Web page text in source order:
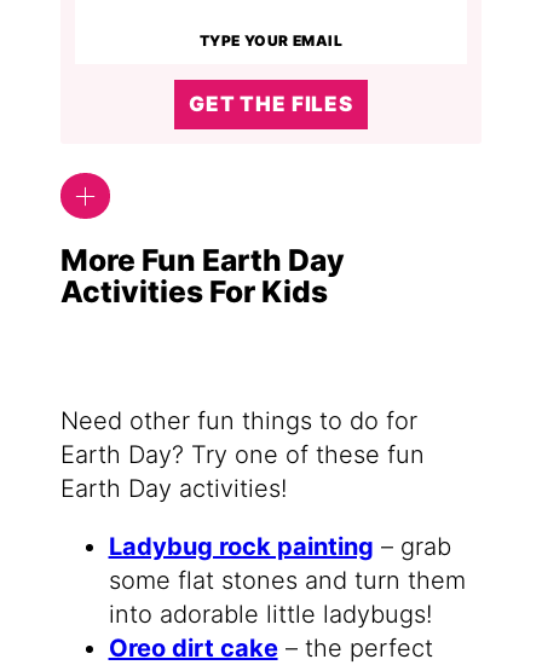
GET THE FILES
More Fun Earth Day
Activities For Kids
Need other fun things to do for
Earth Day? Try one of these fun
Earth Day activities!
Ladybug rock painting – grab
some flat stones and turn them
into adorable little ladybugs!
Oreo dirt cake– the perfect